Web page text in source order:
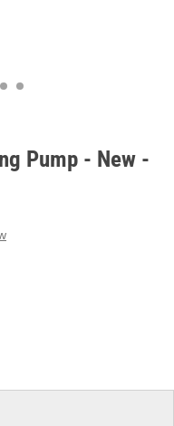
Pump - New -